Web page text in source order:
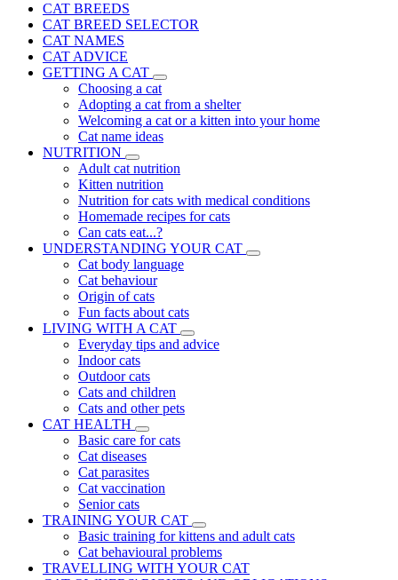
CAT BREEDS
CAT BREED SELECTOR
CAT NAMES
CAT ADVICE
GETTING A CAT
Choosing a cat
Adopting a cat from a shelter
Welcoming a cat or a kitten into your home
Cat name ideas
NUTRITION
Adult cat nutrition
Kitten nutrition
Nutrition for cats with medical conditions
Homemade recipes for cats
Can cats eat...?
UNDERSTANDING YOUR CAT
Cat body language
Cat behaviour
Origin of cats
Fun facts about cats
LIVING WITH A CAT
Everyday tips and advice
Indoor cats
Outdoor cats
Cats and children
Cats and other pets
CAT HEALTH
Basic care for cats
Cat diseases
Cat parasites
Cat vaccination
Senior cats
TRAINING YOUR CAT
Basic training for kittens and adult cats
Cat behavioural problems
TRAVELLING WITH YOUR CAT